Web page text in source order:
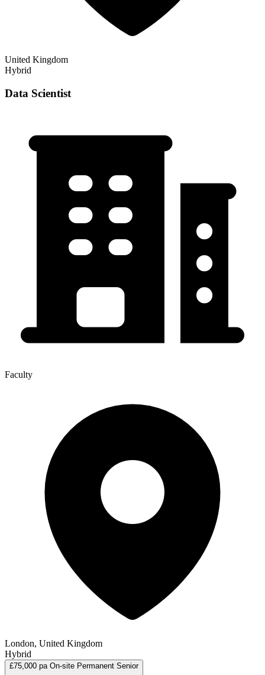
United Kingdom
Hybrid
Data Scientist
Faculty
London, United Kingdom
Hybrid
£75,000 pa On-site Permanent Senior